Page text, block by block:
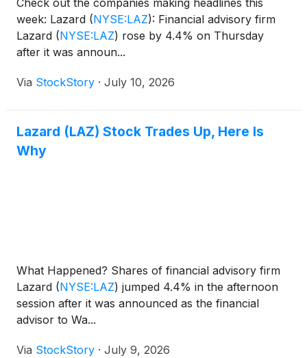
Check out the companies making headlines this
week: Lazard (NYSE:LAZ): Financial advisory firm
Lazard (NYSE:LAZ) rose by 4.4% on Thursday
after it was announ...
Via StockStory · July 10, 2026
Lazard (LAZ) Stock Trades Up, Here Is
Why
What Happened? Shares of financial advisory firm
Lazard (NYSE:LAZ) jumped 4.4% in the afternoon
session after it was announced as the financial
advisor to Wa...
Via StockStory · July 9, 2026